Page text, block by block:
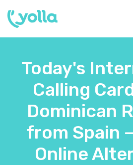
Today's
Calling
Dominican
from Spain
Online